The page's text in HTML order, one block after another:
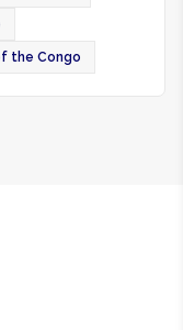
the Congo